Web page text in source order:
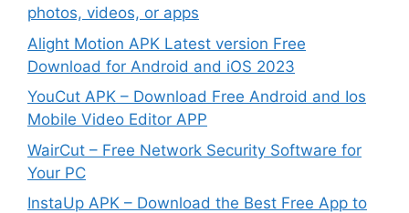
photos, videos, or apps
Alight Motion APK Latest version Free
Download for Android and iOS 2023
YouCut APK – Download Free Android and Ios
Mobile Video Editor APP
WairCut – Free Network Security Software for
Your PC
InstaUp APK – Download the Best Free App to